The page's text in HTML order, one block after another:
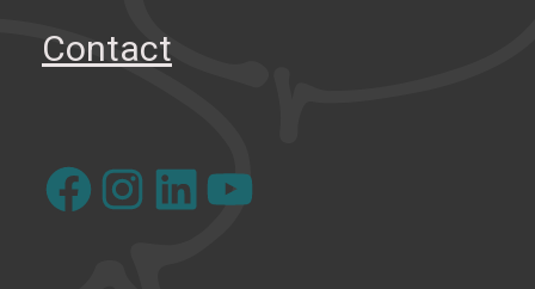
Contact
FacebookInstagramLinkedIn YouTube